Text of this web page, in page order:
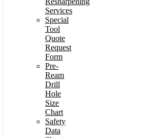
Services
Special
Tool
Quote
Request
Form
Pre-
Ream
Drill
Hole
Size
Chart
Safety
Data